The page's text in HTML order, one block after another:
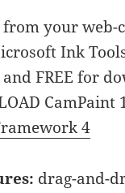
from your
Ink
FREE for
CamPaint
4
drag-and-